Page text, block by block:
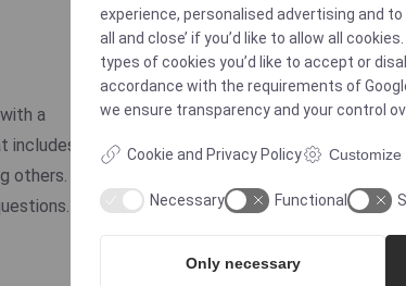
a
the
Please
10/2011
experience, personalised advertising and
all and close’ if you’d like to allow all
types of cookies you’d like to accept or
accordance with the requirements of
we ensure transparency and your control
Cookie and Privacy Policy Customize
Necessary Functional
Only necessary